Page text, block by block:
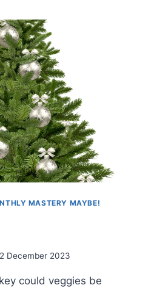
MASTERY MAYBE!
December 2023
could veggies be